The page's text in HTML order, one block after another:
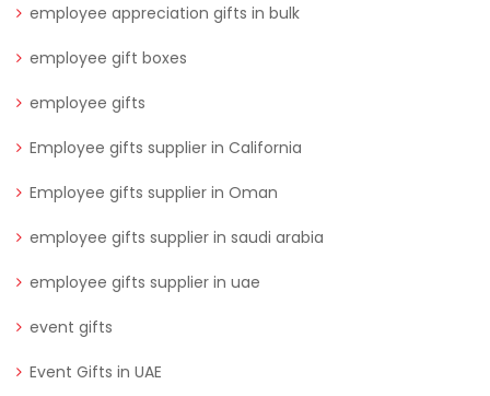
employee appreciation gifts in bulk
employee gift boxes
employee gifts
Employee gifts supplier in California
Employee gifts supplier in Oman
employee gifts supplier in saudi arabia
employee gifts supplier in uae
event gifts
Event Gifts in UAE